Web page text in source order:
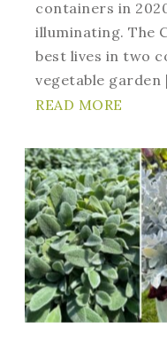
containers in
illuminating. The
best lives in two
vegetable garden
READ MORE